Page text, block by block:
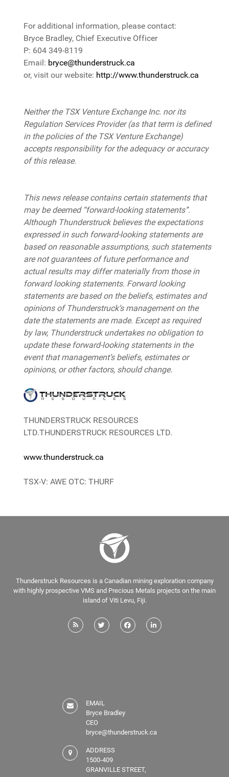
For additional information, please contact:
Bryce Bradley, Chief Executive Officer
P: 604 349-8119
Email: bryce@thunderstruck.ca
or, visit our website: http://www.thunderstruck.ca
Neither the TSX Venture Exchange Inc. nor its
Regulation Services Provider (as that term is defined
in the policies of the TSX Venture Exchange)
accepts responsibility for the adequacy or accuracy
of this release.
This news release contains certain statements that
may be deemed “forward-looking statements”.
Although Thunderstruck believes the expectations
expressed in such forward-looking statements are
based on reasonable assumptions, such statements
are not guarantees of future performance and
actual results may differ materially from those in
forward looking statements. Forward looking
statements are based on the beliefs, estimates and
opinions of Thunderstruck’s management on the
date the statements are made. Except as required
by law, Thunderstruck undertakes no obligation to
update these forward-looking statements in the
event that management’s beliefs, estimates or
opinions, or other factors, should change.
THUNDERSTRUCK RESOURCES
LTD.THUNDERSTRUCK RESOURCES LTD.
www.thunderstruck.ca
TSX-V: AWE OTC: THURF
Thunderstruck Resources is a Canadian mining exploration company
with highly prospective VMS and Precious Metals projects on the main
island of Viti Levu, Fiji.
EMAIL
Bryce Bradley
CEO
bryce@thunderstruck.ca
ADDRESS
1500-409
GRANVILLE STREET,